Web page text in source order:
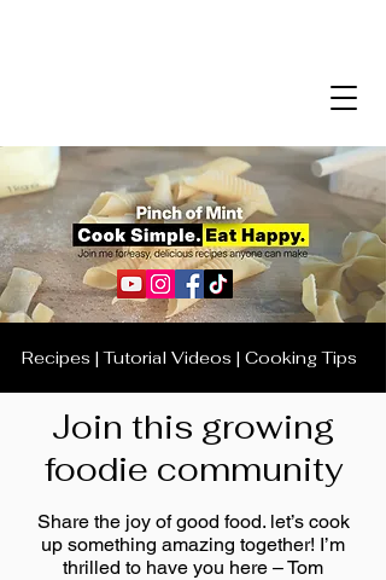
Recipes | Tutorial Videos | Cooking Tips
Join this growing
foodie community
Share the joy of good food. let’s cook
up something amazing together! I’m
thrilled to have you here – Tom